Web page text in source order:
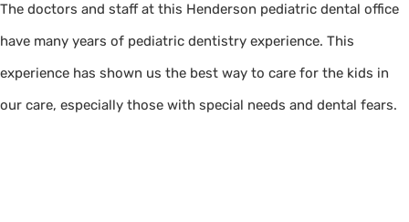
The doctors and staff at this Henderson pediatric dental office
have many years of pediatric dentistry experience. This
experience has shown us the best way to care for the kids in
our care, especially those with special needs and dental fears.